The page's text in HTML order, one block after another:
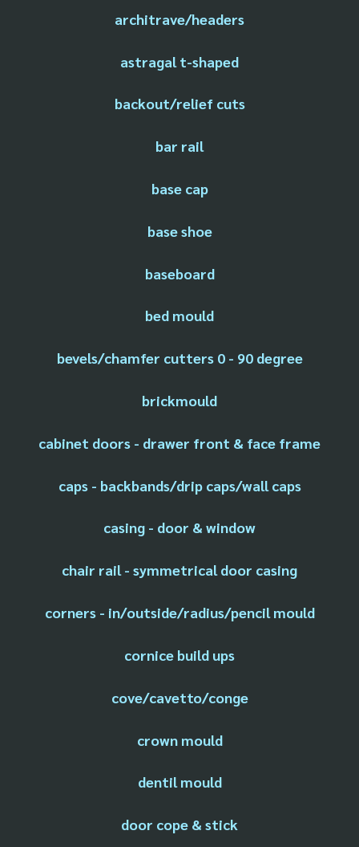
architrave/headers
astragal t-shaped
backout/relief cuts
bar rail
base cap
base shoe
baseboard
bed mould
bevels/chamfer cutters 0 - 90 degree
brickmould
cabinet doors - drawer front & face frame
caps - backbands/drip caps/wall caps
casing - door & window
chair rail - symmetrical door casing
corners - in/outside/radius/pencil mould
cornice build ups
cove/cavetto/conge
crown mould
dentil mould
door cope & stick